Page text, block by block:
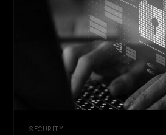
SECURITY